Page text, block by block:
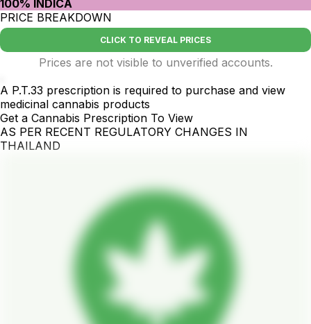
100% INDICA
PRICE BREAKDOWN
CLICK TO REVEAL PRICES
Prices are not visible to unverified accounts.
A P.T.33 prescription is required to purchase and view
medicinal cannabis products
Get a Cannabis Prescription To View
AS PER RECENT REGULATORY CHANGES IN
THAILAND